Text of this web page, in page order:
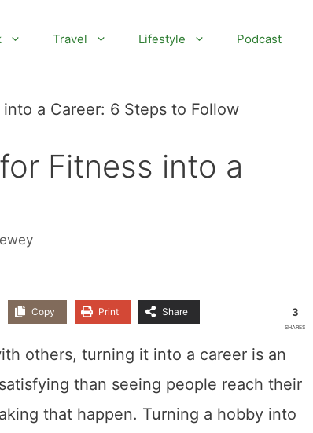
Travel Lifestyle Podcast
a Career: 6 Steps to Follow
Fitness into a
Copy Print Share 3
SHARES
others, turning it into a career is an
than seeing people reach their
that happen. Turning a hobby into